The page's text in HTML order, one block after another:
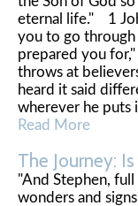
eternal life." 1
you to go through
prepared you
throws at
heard it said
wherever he puts
Read More
The Journey:
"And Stephen,
wonders and